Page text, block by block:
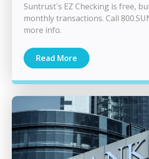
Suntrust`s EZ Checking is free,
monthly transactions. Call
more info.
Read More